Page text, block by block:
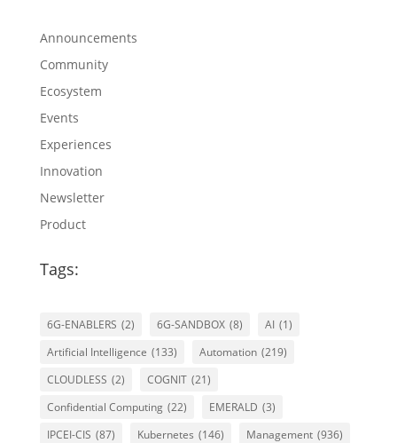
Announcements
Community
Ecosystem
Events
Experiences
Innovation
Newsletter
Product
Tags:
6G-ENABLERS (2) 6G-SANDBOX (8) AI (1)
Artificial Intelligence (133) Automation (219)
CLOUDLESS (2) COGNIT (21)
Confidential Computing (22) EMERALD (3)
IPCEI-CIS (87) Kubernetes (146) Management (936)